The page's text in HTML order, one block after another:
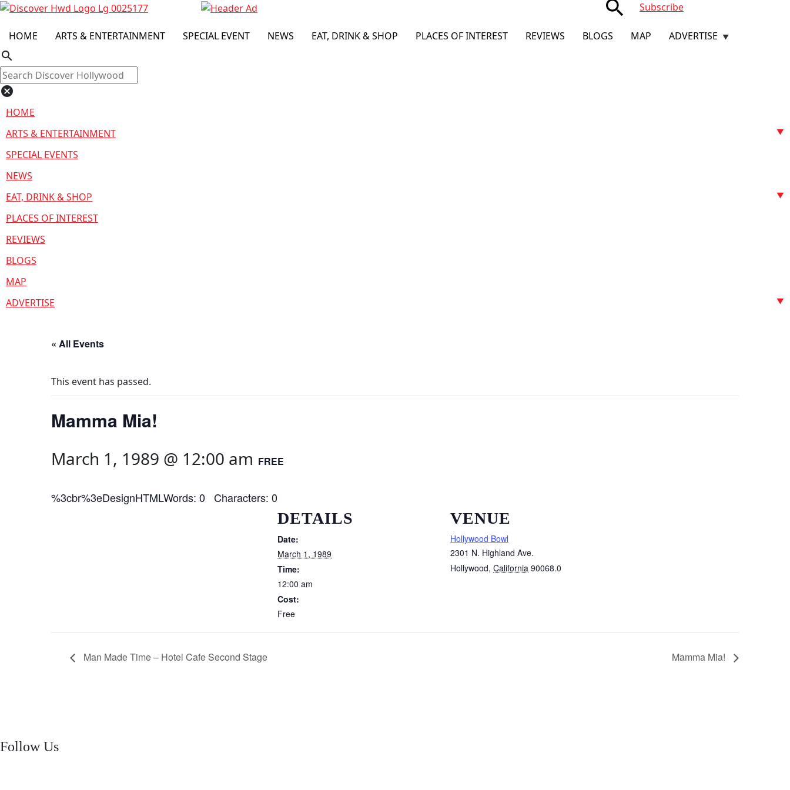
search Subscribe
HOME ARTS & ENTERTAINMENT SPECIAL EVENT NEWS EAT, DRINK & SHOP PLACES OF INTEREST REVIEWS BLOGS MAP ADVERTISE
search
cancel
HOME
ARTS & ENTERTAINMENT
SPECIAL EVENTS
NEWS
EAT, DRINK & SHOP
PLACES OF INTEREST
REVIEWS
BLOGS
MAP
ADVERTISE
« All Events
This event has passed.
Mamma Mia!
March 1, 1989 @ 12:00 am FREE
%3cbr%3eDesignHTMLWords: 0 Characters: 0
DETAILS
Date:
March 1, 1989
Time:
12:00 am
Cost:
Free
VENUE
Hollywood Bowl
2301 N. Highland Ave.
Hollywood, California 90068.0
Man Made Time – Hotel Cafe Second Stage Mamma Mia!
Follow Us